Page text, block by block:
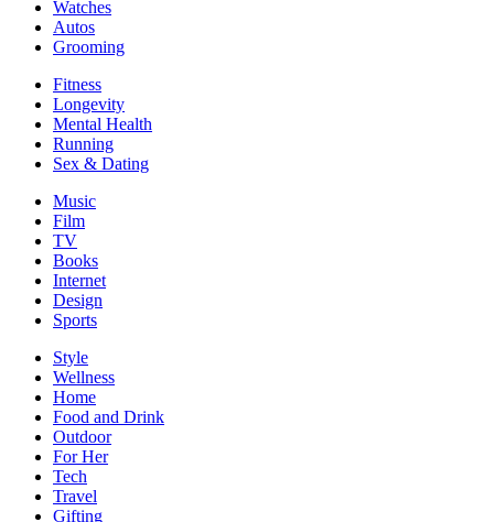
Watches
Autos
Grooming
Fitness
Longevity
Mental Health
Running
Sex & Dating
Music
Film
TV
Books
Internet
Design
Sports
Style
Wellness
Home
Food and Drink
Outdoor
For Her
Tech
Travel
Gifting